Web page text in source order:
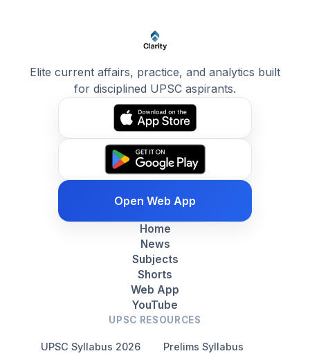
Elite current affairs, practice, and analytics built
for disciplined UPSC aspirants.
Open Web App
Home
News
Subjects
Shorts
Web App
YouTube
UPSC RESOURCES
UPSC Syllabus 2026 Prelims Syllabus